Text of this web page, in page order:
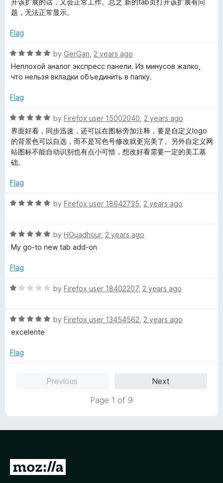
d
o
t
o
开该扩展的话，又会正常工作。总之 新的tab页打开该扩展有问
题，无法正常显示。
Flag
R
a
t
d
o
u
o
f
by GerGan 2 years ago
Неплохой аналог экспресс панели. Из минусов жалко,
что нельзя вкладки объединить в папку.
Flag
R
a
t
e
d
o
t
5
by Firefox user 15002040 2 years ago
界面好看，同步迅速，还可以在图标旁加注释，要是自定义logo
的背景色可以自选，而不是写色号修改就更完美了。另外自定义网
站图标不能自动识别也有点小可惜，想改好看需要一定的美工基
础。
Flag
R
e
d
o
t
5
by Firefox user 18642735 2 years ago
R
a
e
5
t
5
by HOuadhour, 2 years ago
My go-to new tab add-on
Flag
R
e
d
o
by Firefox user 18402207, 2 years ago
R
a
e
by Firefox user 13454562 2 years ago
excelente
Flag
Previous
Next
Page 1 of 9
G